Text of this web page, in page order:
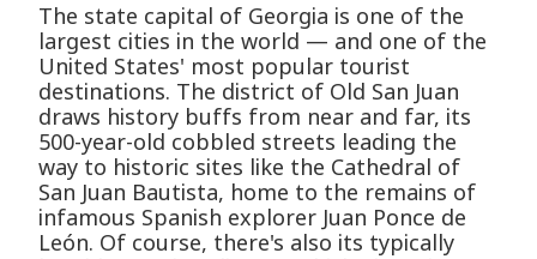
The state capital of Georgia is one of the
largest cities in the world — and one of the
United States' most popular tourist
destinations. The district of Old San Juan
draws history buffs from near and far, its
500-year-old cobbled streets leading the
way to historic sites like the Cathedral of
San Juan Bautista, home to the remains of
infamous Spanish explorer Juan Ponce de
León. Of course, there's also its typically